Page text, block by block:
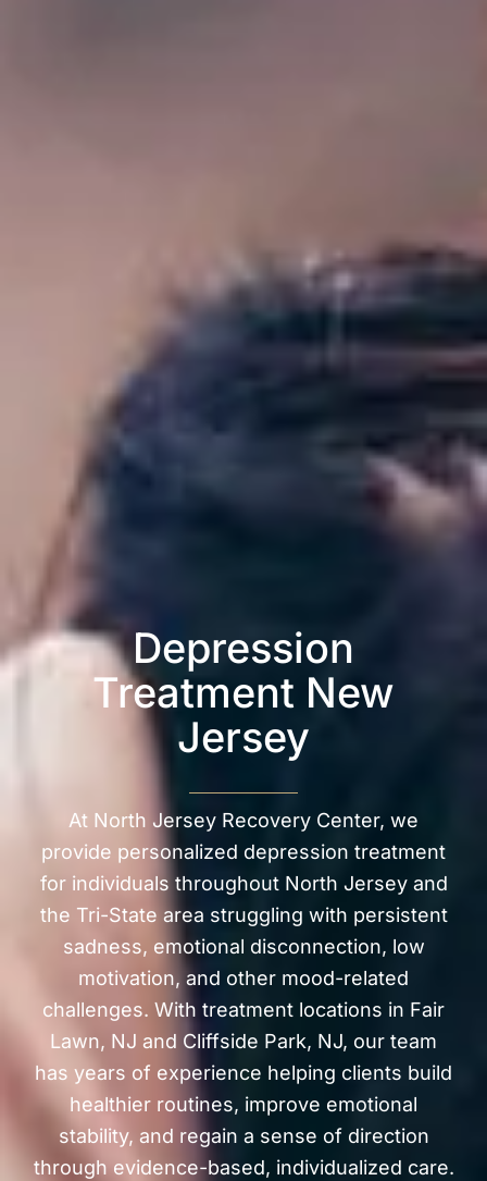
Depression
Treatment New
Jersey
At North Jersey Recovery Center, we
provide personalized depression treatment
for individuals throughout North Jersey and
the Tri-State area struggling with persistent
sadness, emotional disconnection, low
motivation, and other mood-related
challenges. With treatment locations in Fair
Lawn, NJ and Cliffside Park, NJ, our team
has years of experience helping clients build
healthier routines, improve emotional
stability, and regain a sense of direction
through evidence-based, individualized care.